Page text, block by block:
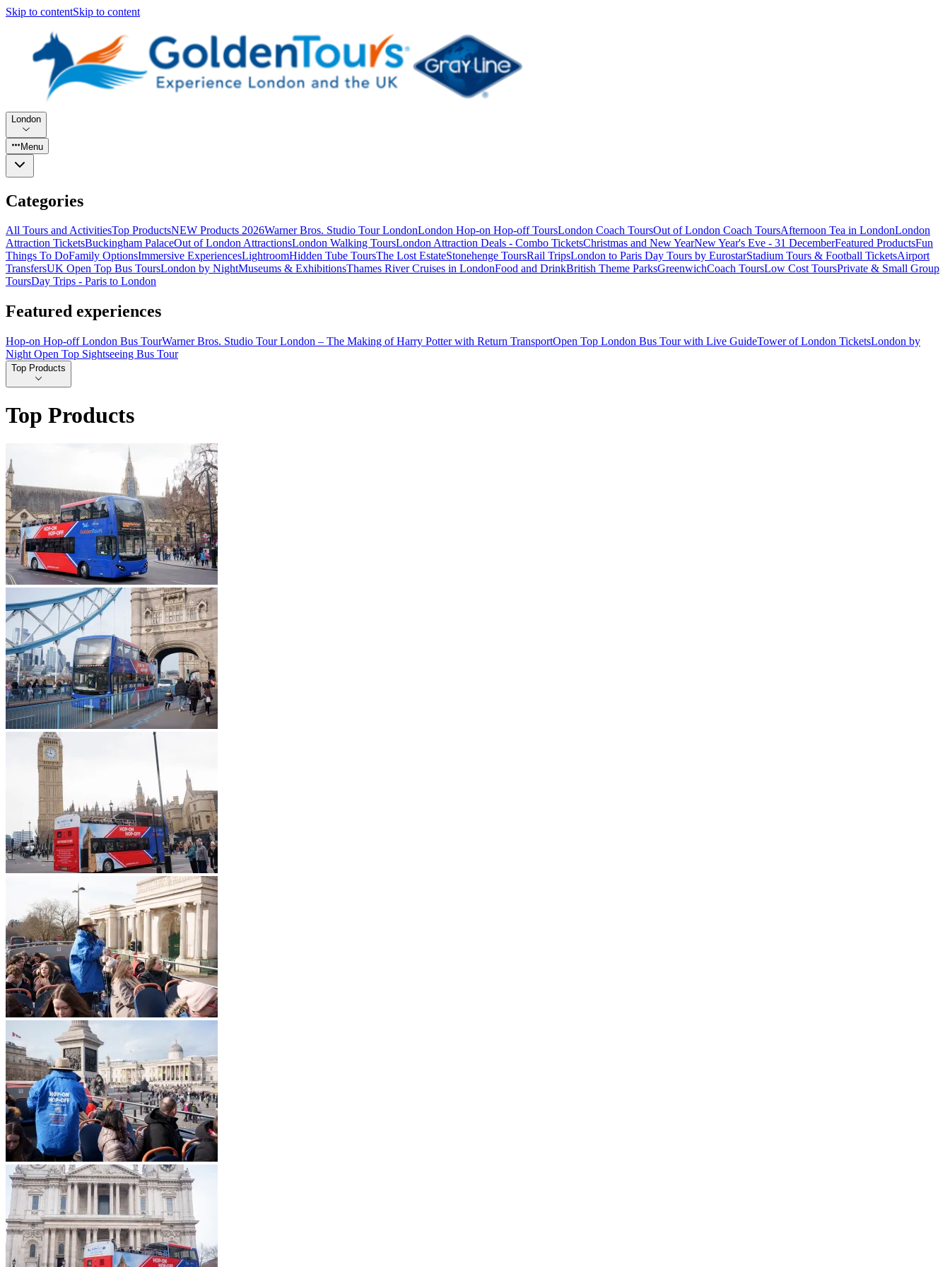
Skip to contentSkip to content
London
Menu
Categories
All Tours and ActivitiesTop ProductsNEW Products 2026Warner Bros. Studio Tour LondonLondon Hop-on Hop-off ToursLondon Coach ToursOut of London Coach ToursAfternoon Tea in LondonLondon
Attraction TicketsBuckingham PalaceOut of London AttractionsLondon Walking ToursLondon Attraction Deals - Combo TicketsChristmas and New YearNew Year's Eve - 31 DecemberFeatured ProductsFun
Things To DoFamily OptionsImmersive ExperiencesLightroomHidden Tube ToursThe Lost EstateStonehenge ToursRail TripsLondon to Paris Day Tours by EurostarStadium Tours & Football TicketsAirport
TransfersUK Open Top Bus ToursLondon by NightMuseums & ExhibitionsThames River Cruises in LondonFood and DrinkBritish Theme ParksGreenwichCoach ToursLow Cost ToursPrivate & Small Group
ToursDay Trips - Paris to London
Featured experiences
Hop-on Hop-off London Bus TourWarner Bros. Studio Tour London – The Making of Harry Potter with Return TransportOpen Top London Bus Tour with Live GuideTower of London TicketsLondon by
Night Open Top Sightseeing Bus Tour
Top Products
Top Products